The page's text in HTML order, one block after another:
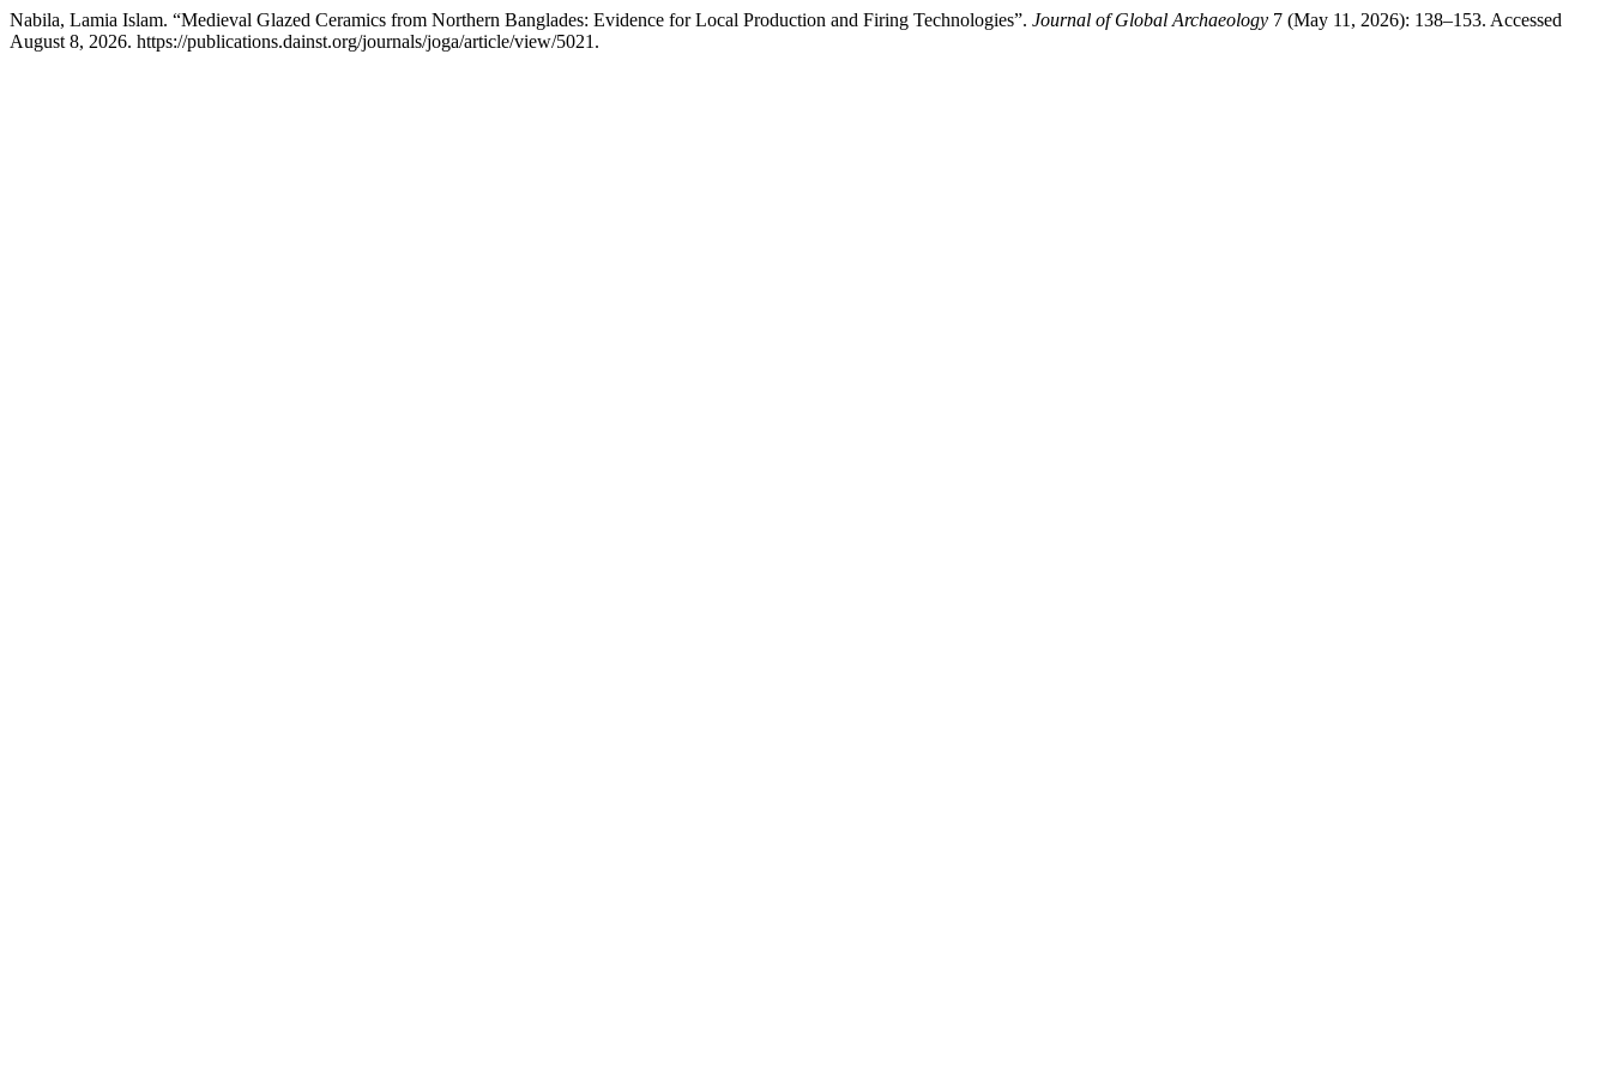
Nabila, Lamia Islam. “Medieval Glazed Ceramics from Northern Banglades: Evidence for Local Production and Firing Technologies”. Journal of Global Archaeology 7 (May 11, 2026): 138–153. Accessed
August 8, 2026. https://publications.dainst.org/journals/joga/article/view/5021.